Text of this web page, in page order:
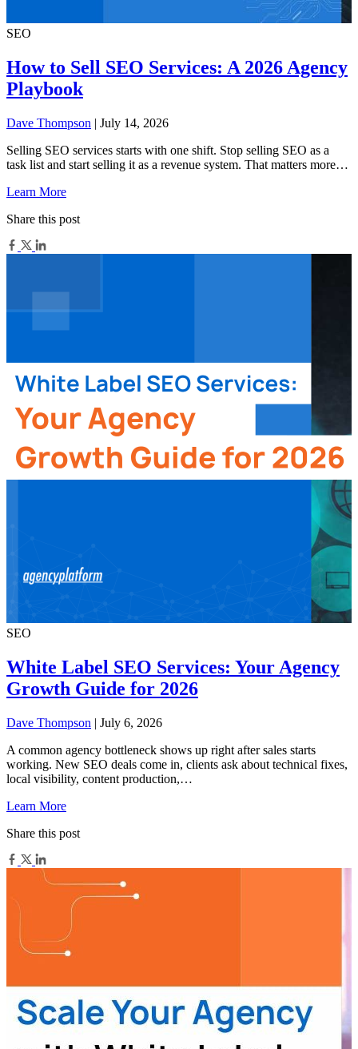
SEO
How to Sell SEO Services: A 2026 Agency
Playbook
Dave Thompson | July 14, 2026
Selling SEO services starts with one shift. Stop selling SEO as a
task list and start selling it as a revenue system. That matters more…
Learn More
Share this post
SEO
White Label SEO Services: Your Agency
Growth Guide for 2026
Dave Thompson | July 6, 2026
A common agency bottleneck shows up right after sales starts
working. New SEO deals come in, clients ask about technical fixes,
local visibility, content production,…
Learn More
Share this post